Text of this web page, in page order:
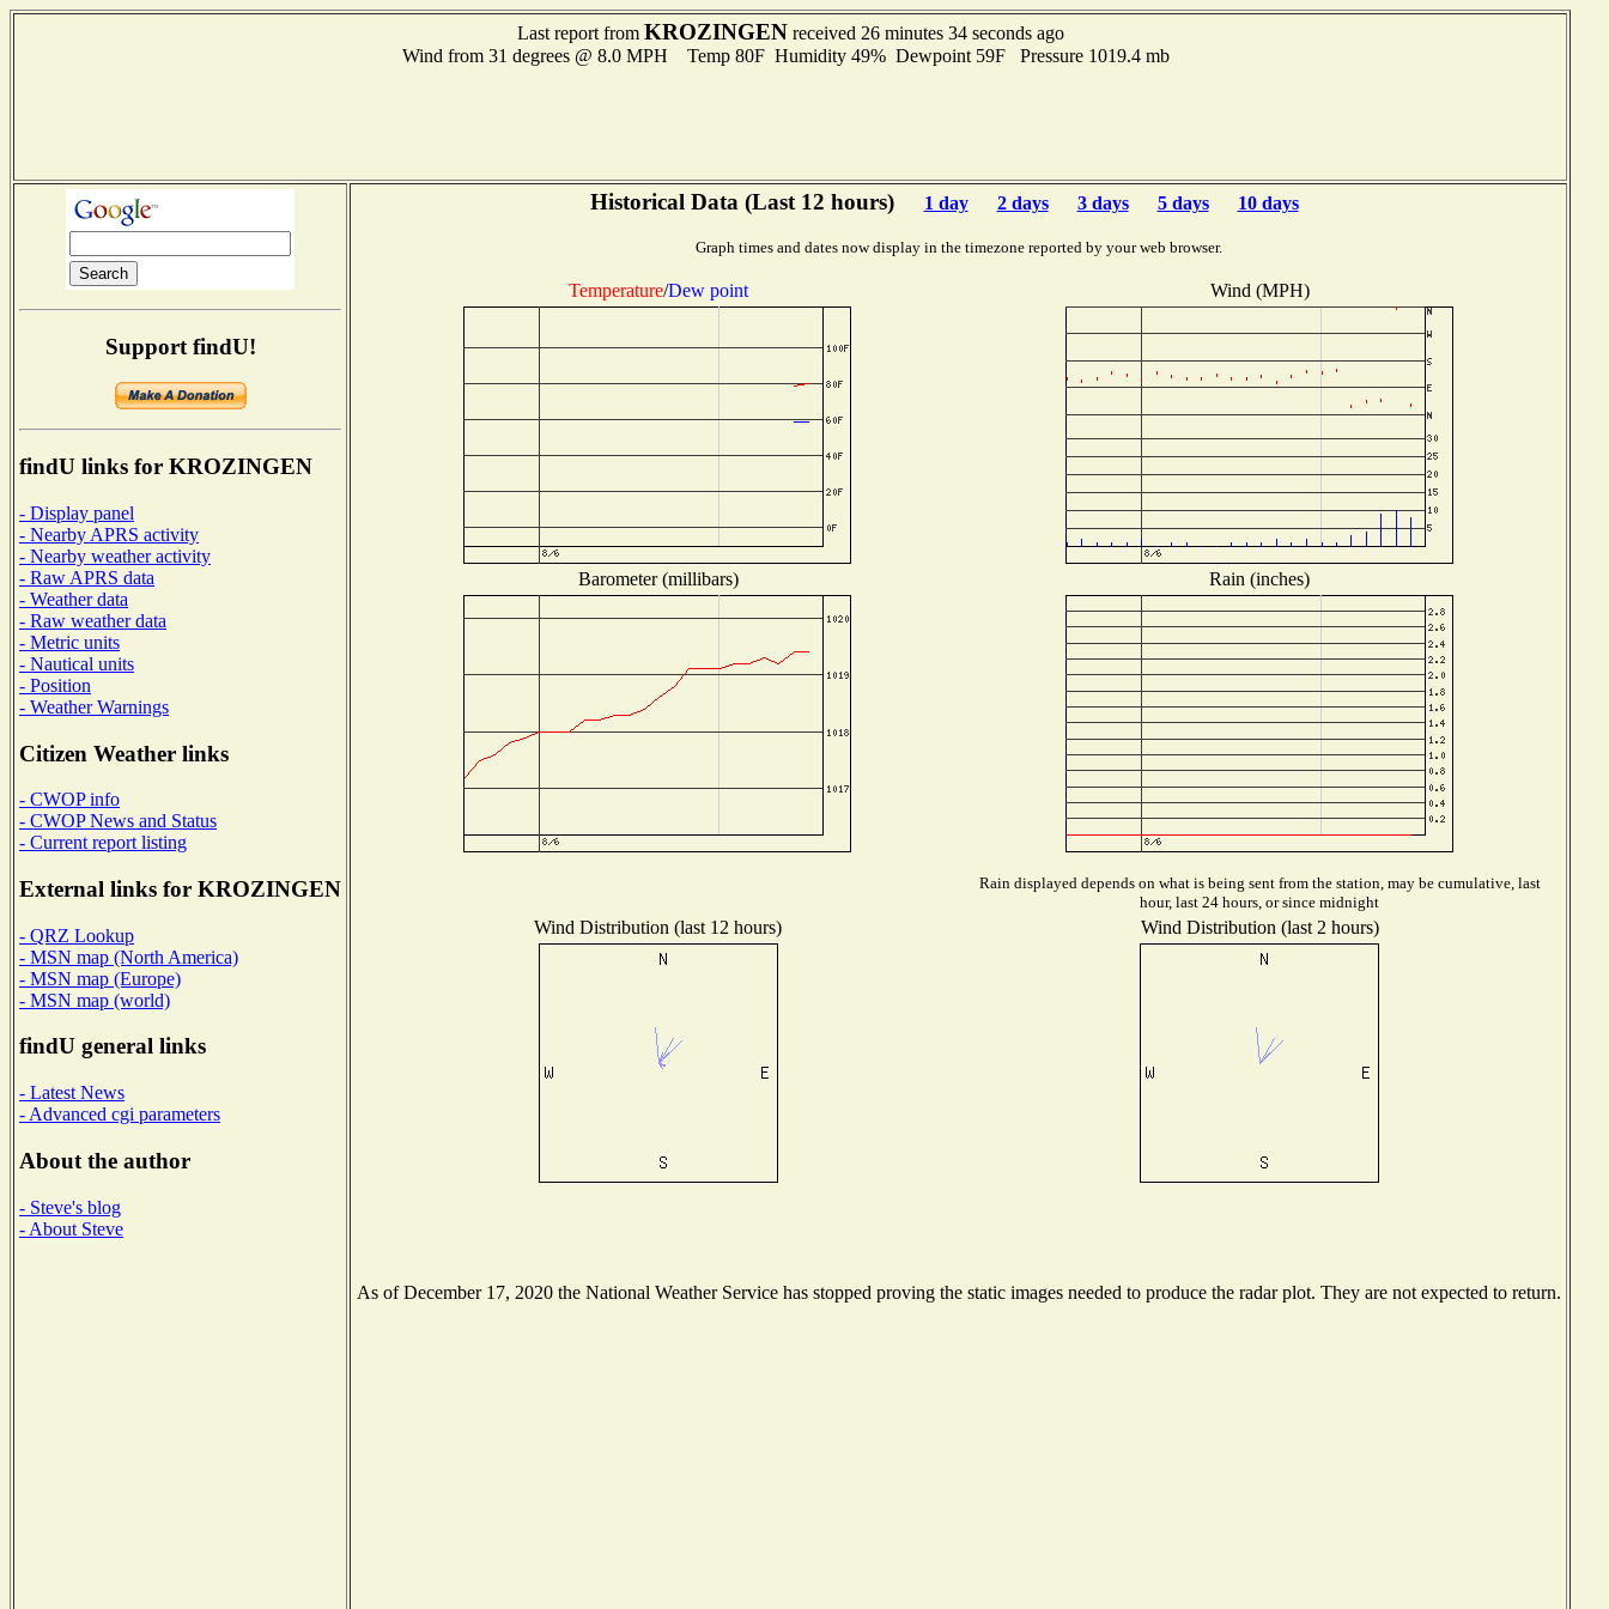
Last report from KROZINGEN received 26 minutes 34 seconds ago
Wind from 31 degrees @ 8.0 MPH Temp 80F Humidity 49% Dewpoint 59F Pressure 1019.4 mb
Support findU!
findU links for KROZINGEN
- Display panel
- Nearby APRS activity
- Nearby weather activity
- Raw APRS data
- Weather data
- Raw weather data
- Metric units
- Nautical units
- Position
- Weather Warnings
Citizen Weather links
- CWOP info
- CWOP News and Status
- Current report listing
External links for KROZINGEN
- QRZ Lookup
- MSN map (North America)
- MSN map (Europe)
- MSN map (world)
findU general links
- Latest News
- Advanced cgi parameters
About the author
- Steve's blog
- About Steve
Historical Data (Last 12 hours) 1 day 2 days 3 days 5 days 10 days
Graph times and dates now display in the timezone reported by your web browser.
Temperature/Dew point Wind (MPH)
Barometer (millibars) Rain (inches)
Rain displayed depends on what is being sent from the station, may be cumulative, last
hour, last 24 hours, or since midnight
Wind Distribution (last 12 hours) Wind Distribution (last 2 hours)
As of December 17, 2020 the National Weather Service has stopped proving the static images needed to produce the radar plot. They are not expected to return.